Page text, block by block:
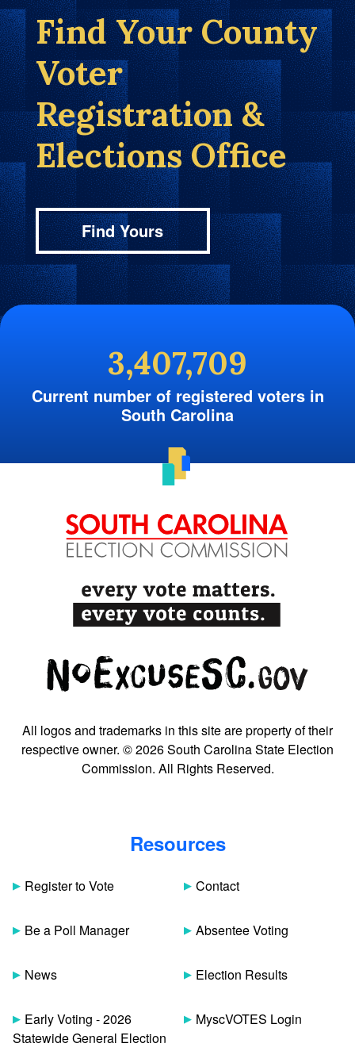
Find Your County
Voter
Registration &
Elections Office
Find Yours
3,407,709
Current number of registered voters in
South Carolina
All logos and trademarks in this site are property of their
respective owner. © 2026 South Carolina State Election
Commission. All Rights Reserved.
Resources
Register to Vote
Be a Poll Manager
News
Early Voting - 2026
Statewide General Election
Contact
Absentee Voting
Election Results
MyscVOTES Login